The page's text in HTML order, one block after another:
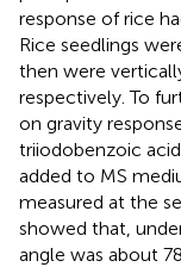
response of rice
Rice seedlings
then were
respectively. To
on gravity
triiodobenzoic
added to MS
measured at the
showed that,
angle was about